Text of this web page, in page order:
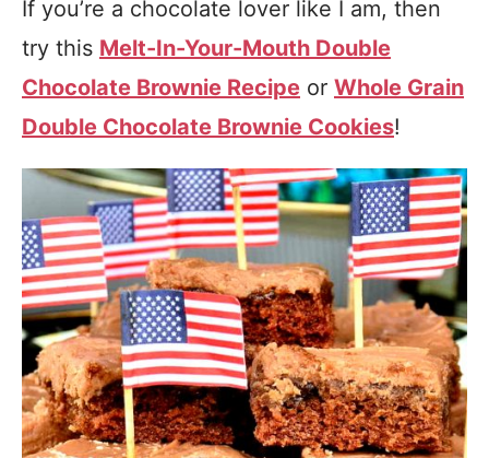
If you’re a chocolate lover like I am, then
try this Melt-In-Your-Mouth Double
Chocolate Brownie Recipe or Whole Grain
Double Chocolate Brownie Cookies!